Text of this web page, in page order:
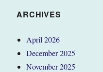
ARCHIVES
April 2026
December 2025
November 2025